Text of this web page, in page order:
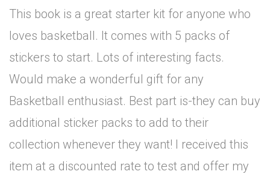
This book is a great starter kit for anyone who
loves basketball. It comes with 5 packs of
stickers to start. Lots of interesting facts.
Would make a wonderful gift for any
Basketball enthusiast. Best part is-they can buy
additional sticker packs to add to their
collection whenever they want! I received this
item at a discounted rate to test and offer my